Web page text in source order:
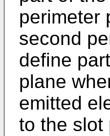
perimeter
second
define
plane
emitted
to the slot